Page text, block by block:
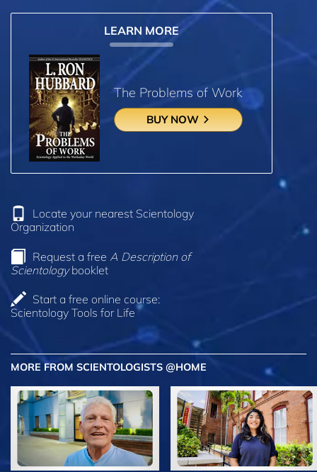
LEARN MORE
The Problems of Work
BUY NOW
Locate your nearest Scientology
Organization
Request a free A Description of
Scientologybooklet
Start a free online course:
Scientology Tools for Life
MORE FROM SCIENTOLOGISTS @HOME